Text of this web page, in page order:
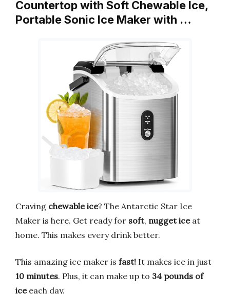
Countertop with Soft Chewable Ice,
Portable Sonic Ice Maker with …
Craving chewable ice? The Antarctic Star Ice
Maker is here. Get ready for soft, nugget iceat
home. This makes every drink better.
This amazing ice maker is fast! It makes ice in just
10 minutes. Plus, it can make up to 34 pounds of
iceeach day.